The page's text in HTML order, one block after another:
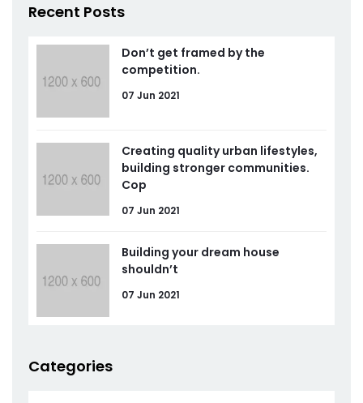
Recent Posts
Don’t get framed by the
competition.
07 Jun 2021
Creating quality urban lifestyles,
building stronger communities.
Cop
07 Jun 2021
Building your dream house
shouldn’t
07 Jun 2021
Categories